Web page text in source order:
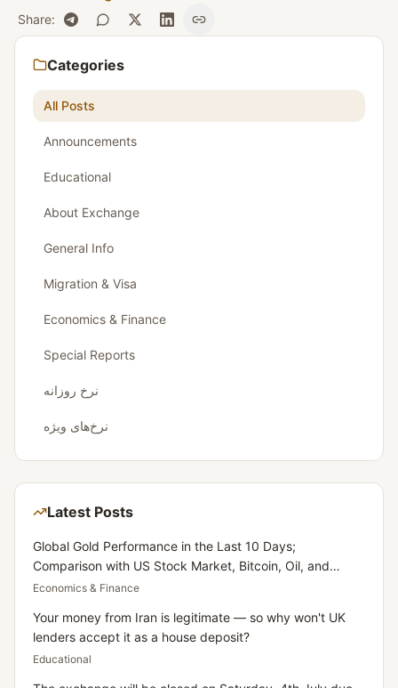
Share:
Categories
All Posts
Announcements
Educational
About Exchange
General Info
Migration & Visa
Economics & Finance
Special Reports
نرخ روزانه
نرخ‌های ویژه
Latest Posts
Global Gold Performance in the Last 10 Days;
Comparison with US Stock Market, Bitcoin, Oil, and
Dollar
Economics & Finance
Your money from Iran is legitimate — so why won't UK
lenders accept it as a house deposit?
Educational